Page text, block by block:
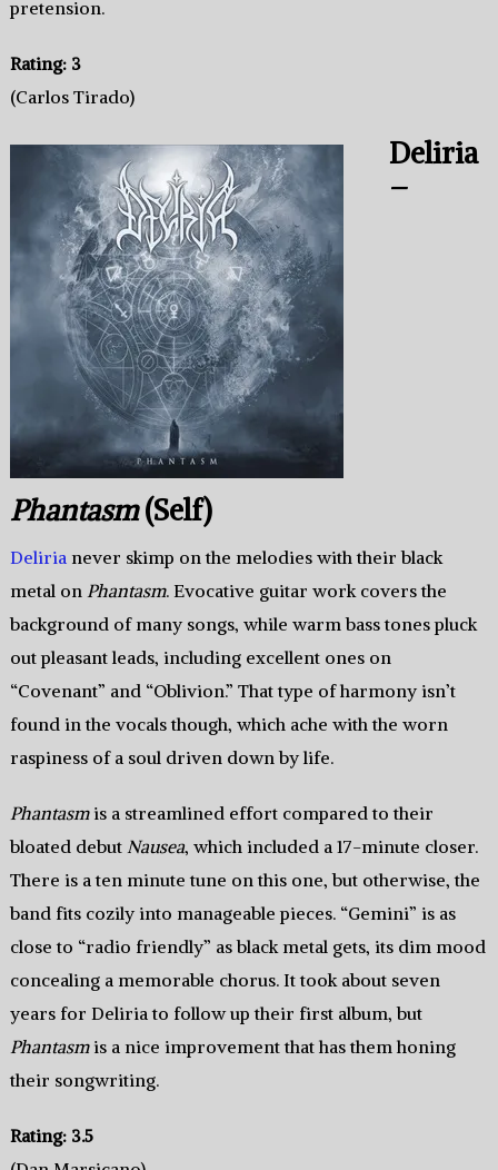
pretension.
Rating: 3
(Carlos Tirado)
Deliria
–
Phantasm(Self)
Deliria never skimp on the melodies with their black
metal on Phantasm. Evocative guitar work covers the
background of many songs, while warm bass tones pluck
out pleasant leads, including excellent ones on
“Covenant” and “Oblivion.” That type of harmony isn’t
found in the vocals though, which ache with the worn
raspiness of a soul driven down by life.
Phantasmis a streamlined effort compared to their
bloated debut Nausea, which included a 17-minute closer.
There is a ten minute tune on this one, but otherwise, the
band fits cozily into manageable pieces. “Gemini” is as
close to “radio friendly” as black metal gets, its dim mood
concealing a memorable chorus. It took about seven
years for Deliria to follow up their first album, but
Phantasmis a nice improvement that has them honing
their songwriting.
Rating: 3.5